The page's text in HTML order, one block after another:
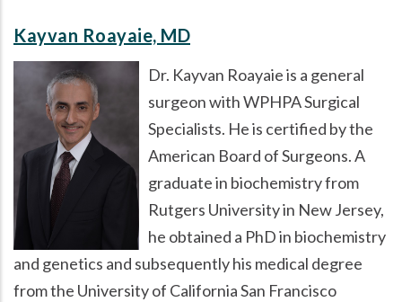
Kayvan Roayaie, MD
Dr. Kayvan Roayaie is a general
surgeon with WPHPA Surgical
Specialists. He is certified by the
American Board of Surgeons. A
graduate in biochemistry from
Rutgers University in New Jersey,
he obtained a PhD in biochemistry
and genetics and subsequently his medical degree
from the University of California San Francisco